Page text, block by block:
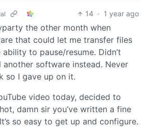
14 · 1 year ago
the other month when
that could let me transfer files
to pause/resume. Didn’t
software instead. Never
so I gave up on it.
video today, decided to
damn sir you’ve written a fine
so easy to get up and configure.